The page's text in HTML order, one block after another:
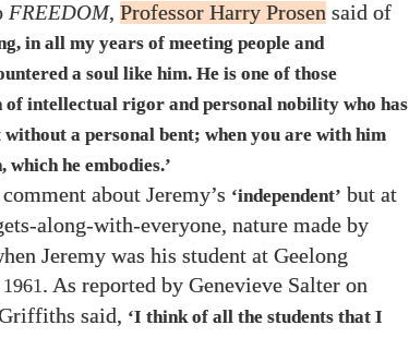
FREEDOM, Professor Harry Prosen said of
in all my years of meeting people and
a soul like him. He is one of those
intellectual rigor and personal nobility who has
a personal bent; when you are with him
he embodies.’
about Jeremy’s ‘independent’ but at
along-with-everyone, nature made by
Jeremy was his student at Geelong
1961. As reported by Genevieve Salter on
said, ‘I think of all the students that I